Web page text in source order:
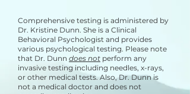
Comprehensive testing is administered by
Dr. Kristine Dunn. She is a Clinical
Behavioral Psychologist and provides
various psychological testing. Please note
that Dr. Dunn does not perform any
invasive testing including needles, x-rays,
or other medical tests. Also, Dr. Dunnis
not a medical doctor and does not